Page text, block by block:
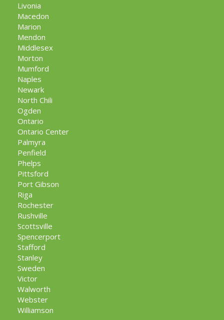
Livonia
Macedon
Marion
Mendon
Middlesex
Morton
Mumford
Naples
Newark
North Chili
Ogden
Ontario
Ontario Center
Palmyra
Penfield
Phelps
Pittsford
Port Gibson
Riga
Rochester
Rushville
Scottsville
Spencerport
Stafford
Stanley
Sweden
Victor
Walworth
Webster
Williamson